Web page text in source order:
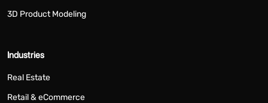
3D Product Modeling
Industries
Real Estate
Retail & eCommerce